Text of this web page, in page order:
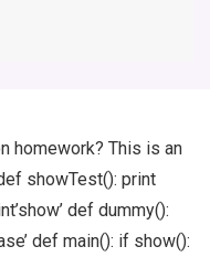
homework? This is an
showTest(): print
def dummy():
def main(): if show():